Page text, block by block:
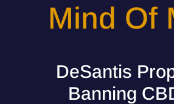
Mind Of
DeSantis
Banning